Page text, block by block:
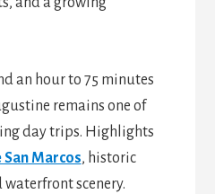
an hour to 75 minutes
remains one of
day trips. Highlights
San Marcos, historic
scenery.